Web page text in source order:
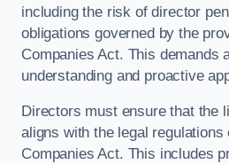
including the risk of director
obligations governed by the
Companies Act. This demands
understanding and proactive
Directors must ensure that the
aligns with the legal regulations
Companies Act. This includes